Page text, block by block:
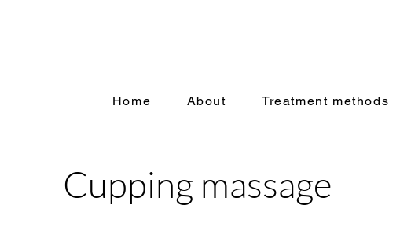
Home About Treatment methods
Cupping massage